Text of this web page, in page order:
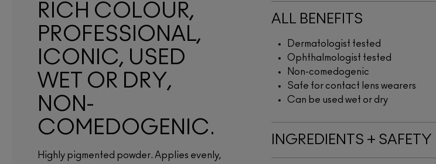
RICH COLOUR,
PROFESSIONAL,
ICONIC, USED
WET OR DRY,
NON-
COMEDOGENIC.
Highly pigmented powder. Applies evenly,
ALL BENEFITS
Dermatologist tested
Ophthalmologist tested
Non-comedogenic
Safe for contact lens wearers
Can be used wet or dry
INGREDIENTS + SAFETY